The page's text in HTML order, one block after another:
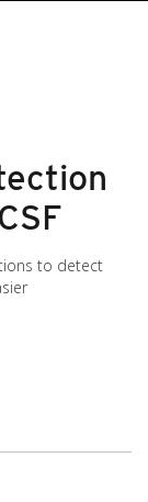
to detect